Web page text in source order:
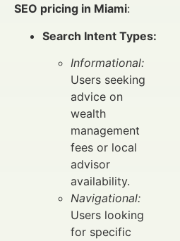
SEO pricing in Miami:
Search Intent Types:
Informational:
Users seeking
advice on
wealth
management
fees or local
advisor
availability.
Navigational:
Users looking
for specific